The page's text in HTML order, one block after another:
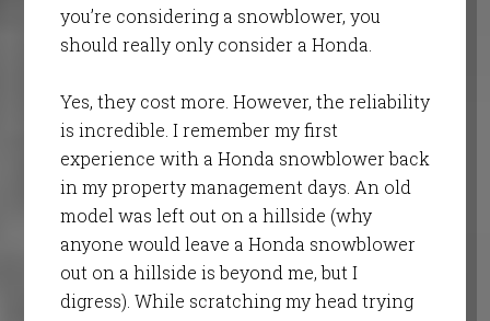
you’re considering a snowblower, you
should really only consider a Honda.
Yes, they cost more. However, the reliability
is incredible. I remember my first
experience with a Honda snowblower back
in my property management days. An old
model was left out on a hillside (why
anyone would leave a Honda snowblower
out on a hillside is beyond me, but I
digress). While scratching my head trying